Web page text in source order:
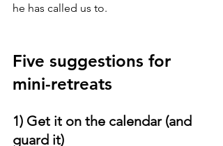
he has called us to.
Five suggestions for
mini-retreats
1) Get it on the calendar (and
guard it)